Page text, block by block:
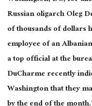
Russian oligarch Oleg
of thousands of
employee of an
a top official at the
DuCharme recently
Washington that they